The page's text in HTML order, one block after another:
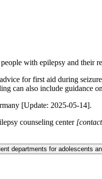
with epilepsy and their
for first aid during
can also include
[Update: 2025-05-14].
counseling center
departments for adolescents